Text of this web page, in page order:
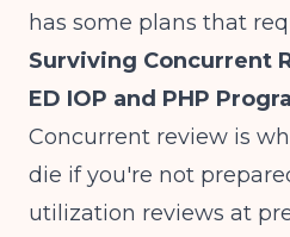
has some plans that
Surviving Concurrent
ED IOP and PHP
Concurrent review is
die if you're not
utilization reviews at